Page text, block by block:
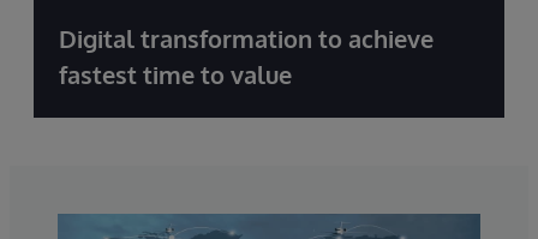
Digital transformation to achieve
fastest time to value